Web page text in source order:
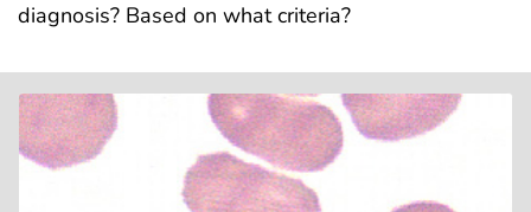
diagnosis? Based on what criteria?